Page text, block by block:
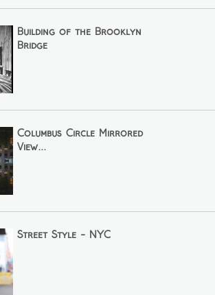
Building of the Brooklyn
Bridge
Columbus Circle Mirrored
View...
Street Style - NYC